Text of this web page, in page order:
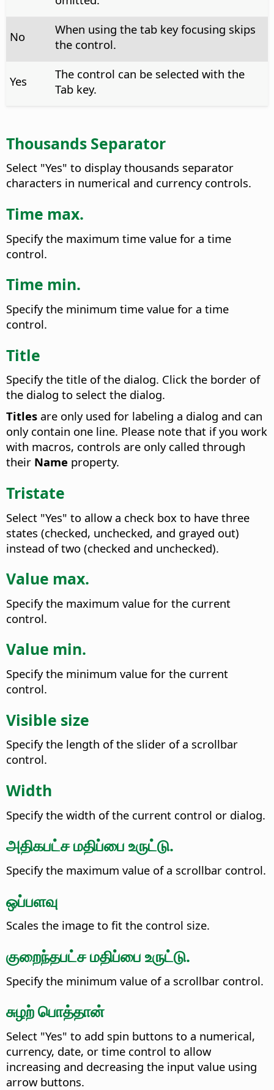
No
When using the tab key focusing skips
the control.
Yes
The control can be selected with the
Tab key.
Thousands Separator
Select "Yes" to display thousands separator
characters in numerical and currency controls.
Time max.
Specify the maximum time value for a time
control.
Time min.
Specify the minimum time value for a time
control.
Title
Specify the title of the dialog. Click the border of
the dialog to select the dialog.
Titles are only used for labeling a dialog and can
only contain one line. Please note that if you work
with macros, controls are only called through
their Name property.
Tristate
Select "Yes" to allow a check box to have three
states (checked, unchecked, and grayed out)
instead of two (checked and unchecked).
Value max.
Specify the maximum value for the current
control.
Value min.
Specify the minimum value for the current
control.
Visible size
Specify the length of the slider of a scrollbar
control.
Width
Specify the width of the current control or dialog.
அதிகபட்ச மதிப்பை உருட்டு.
Specify the maximum value of a scrollbar control.
ஒப்பளவு
Scales the image to fit the control size.
குறைந்தபட்ச மதிப்பை உருட்டு.
Specify the minimum value of a scrollbar control.
சுழற் பொத்தான்
Select "Yes" to add spin buttons to a numerical,
currency, date, or time control to allow
increasing and decreasing the input value using
arrow buttons.